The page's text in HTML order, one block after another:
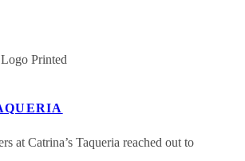
at Catrina’s Taqueria reached out to